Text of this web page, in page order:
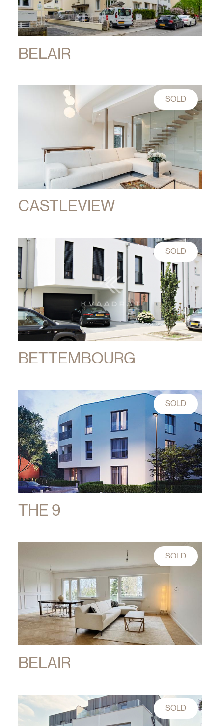
BELAIR
SOLD
CASTLEVIEW
SOLD
BETTEMBOURG
SOLD
THE 9
SOLD
BELAIR
SOLD